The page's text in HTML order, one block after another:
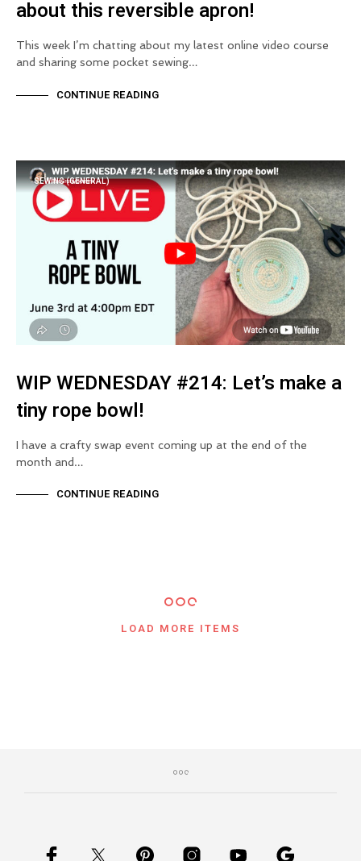
about this reversible apron!
This week I’m chatting about my latest online video course
and sharing some pocket sewing…
CONTINUE READING
SEWING (GENERAL)
WIP WEDNESDAY #214: Let’s make a
tiny rope bowl!
I have a crafty swap event coming up at the end of the
month and…
CONTINUE READING
LOAD MORE ITEMS